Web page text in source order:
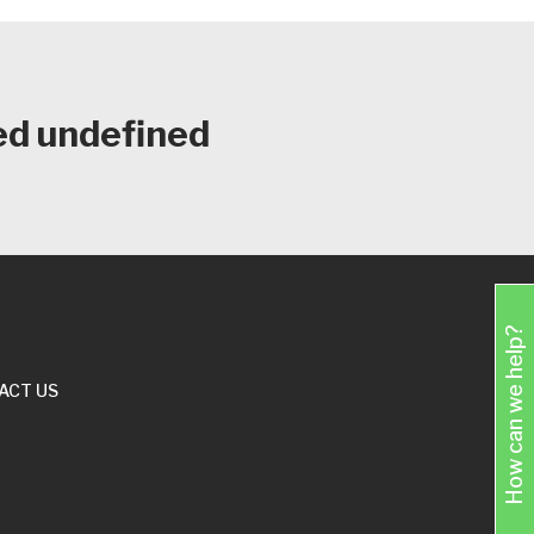
undefined
US How can we help?